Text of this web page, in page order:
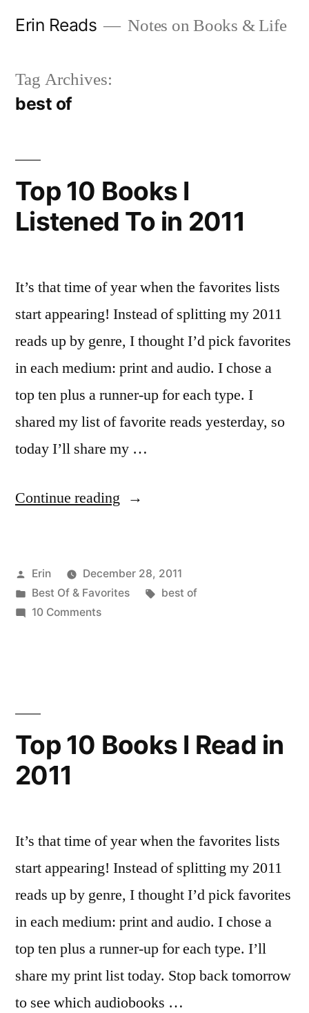
Erin Reads Notes on Books & Life
Tag Archives:
best of
Top 10 Books I
Listened To in 2011
It’s that time of year when the favorites lists
start appearing! Instead of splitting my 2011
reads up by genre, I thought I’d pick favorites
in each medium: print and audio. I chose a
top ten plus a runner-up for each type. I
shared my list of favorite reads yesterday, so
today I’ll share my …
Continue reading “Top
I
Listened
Posted
by
Erin
December 28, 2011
Posted
in
Best Of & Favorites Tags:
best of
10 Commentson
in
Top 10 Books I Read in
2011
It’s that time of year when the favorites lists
start appearing! Instead of splitting my 2011
reads up by genre, I thought I’d pick favorites
in each medium: print and audio. I chose a
top ten plus a runner-up for each type. I’ll
share my print list today. Stop back tomorrow
to see which audiobooks …